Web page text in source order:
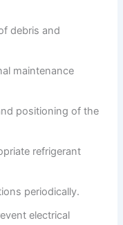
debris and
maintenance
positioning of the
refrigerant
periodically.
electrical